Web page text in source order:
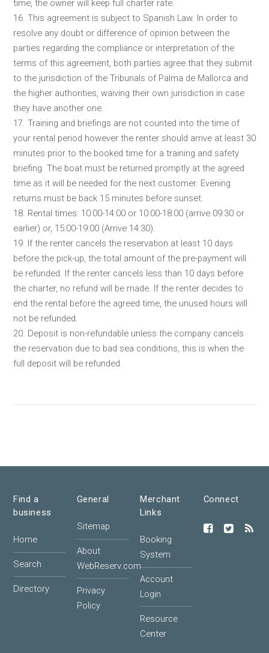
time, the owner will keep full charter rate.
16. This agreement is subject to Spanish Law. In order to
resolve any doubt or difference of opinion between the
parties regarding the compliance or interpretation of the
terms of this agreement, both parties agree that they submit
to the jurisdiction of the Tribunals of Palma de Mallorca and
the higher authorities, waiving their own jurisdiction in case
they have another one.
17. Training and briefings are not counted into the time of
your rental period however the renter should arrive at least 30
minutes prior to the booked time for a training and safety
briefing. The boat must be returned promptly at the agreed
time as it will be needed for the next customer. Evening
returns must be back 15 minutes before sunset.
18. Rental times: 10:00-14:00 or 10:00-18:00 (arrive 09:30 or
earlier) or, 15:00-19:00 (Arrive 14:30).
19. If the renter cancels the reservation at least 10 days
before the pick-up, the total amount of the pre-payment will
be refunded. If the renter cancels less than 10 days before
the charter, no refund will be made. If the renter decides to
end the rental before the agreed time, the unused hours will
not be refunded.
20. Deposit is non-refundable unless the company cancels
the reservation due to bad sea conditions, this is when the
full deposit will be refunded.
Find a
business
Home
Search
Directory
General
Sitemap
About
WebReserv.com
Privacy
Policy
Merchant
Links
Booking
System
Account
Login
Resource
Center
Connect